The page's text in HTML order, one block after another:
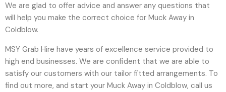
We are glad to offer advice and answer any questions that
will help you make the correct choice for Muck Away in
Coldblow.
MSY Grab Hire have years of excellence service provided to
high end businesses. We are confident that we are able to
satisfy our customers with our tailor fitted arrangements. To
find out more, and start your Muck Away in Coldblow, call us